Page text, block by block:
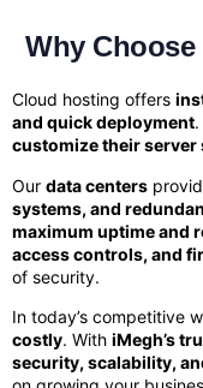
Why
Cloud hosting offers
and quick deployment
customize their server
Our data centers
systems, and
maximum uptime and
access controls, and
of security.
In today’s competitive
costly. With iMegh’s
security, scalability,